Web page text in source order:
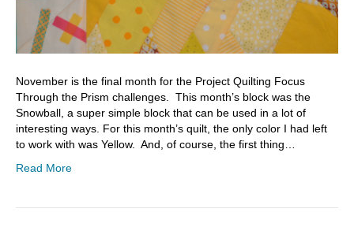
November is the final month for the Project Quilting Focus
Through the Prism challenges. This month’s block was the
Snowball, a super simple block that can be used in a lot of
interesting ways. For this month’s quilt, the only color I had left
to work with was Yellow. And, of course, the first thing…
Read More